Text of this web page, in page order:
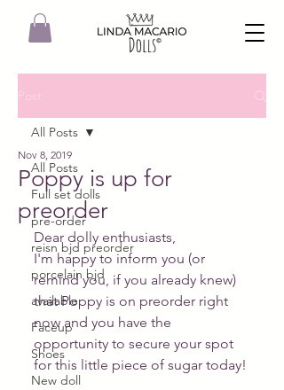
All Posts
Full set dolls
pre-order
reisn bjd preorder
porcelain bjd
available
Faceup
Shoes
New doll
All Posts
Poppy is up for
preorder
Nov 8, 2019
Dear dolly enthusiasts,
I'm happy to inform you (or
remind you, if you already knew)
that Poppy is on preorder right
now and you have the
opportunity to secure your spot
for this little piece of sugar today!